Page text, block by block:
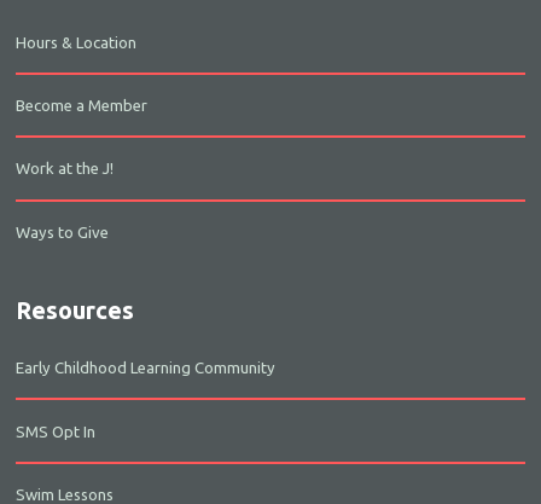
Hours & Location
Become a Member
Work at the J!
Ways to Give
Resources
Early Childhood Learning Community
SMS Opt In
Swim Lessons